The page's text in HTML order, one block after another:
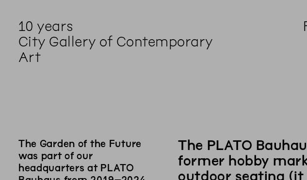
10 years
City Gallery of Contemporary
Art
The Garden of the Future
was part of our
headquarters at PLATO
The PLATO
former hobby
outdoor seating (it